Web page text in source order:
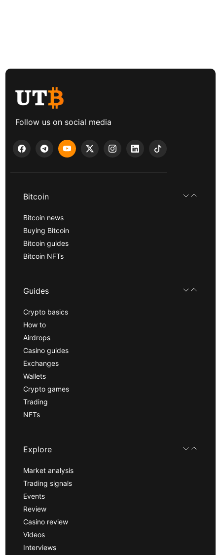
Follow us on social media
Bitcoin
Bitcoin news
Buying Bitcoin
Bitcoin guides
Bitcoin NFTs
Guides
Crypto basics
How to
Airdrops
Casino guides
Exchanges
Wallets
Crypto games
Trading
NFTs
Explore
Market analysis
Trading signals
Events
Review
Casino review
Videos
Interviews